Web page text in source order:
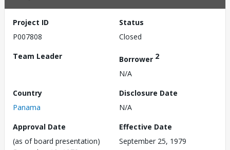
Project ID
P007808
Status
Closed
Team Leader
Borrower 2
N/A
Country
Panama
Disclosure Date
N/A
Approval Date
(as of board presentation)
Effective Date
September 25, 1979